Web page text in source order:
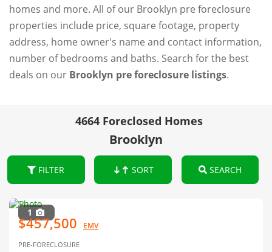
homes and more. All of our Brooklyn pre foreclosure
properties include price, square footage, property
address, home owner's name and contact information,
number of bedrooms and baths. Search for the best
deals on our Brooklyn pre foreclosure listings.
4664 Foreclosed Homes
Brooklyn
FILTER SORT SEARCH
1
$457,500 EMV
PRE-FORECLOSURE